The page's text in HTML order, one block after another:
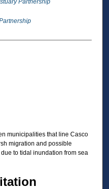
municipalities that line Casco
migration and possible
to tidal inundation from sea